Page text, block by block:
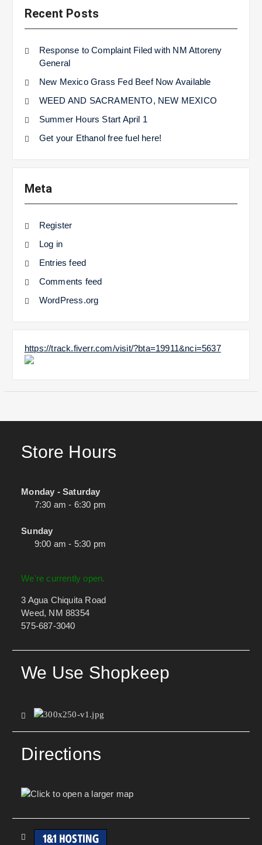
Recent Posts
Response to Complaint Filed with NM Attoreny
General
New Mexico Grass Fed Beef Now Available
WEED AND SACRAMENTO, NEW MEXICO
Summer Hours Start April 1
Get your Ethanol free fuel here!
Meta
Register
Log in
Entries feed
Comments feed
WordPress.org
https://track.fiverr.com/visit/?bta=19911&nci=5637
Store Hours
Monday - Saturday
7:30 am - 6:30 pm
Sunday
9:00 am - 5:30 pm
We're currently open.
3 Agua Chiquita Road
Weed, NM 88354
575-687-3040
We Use Shopkeep
Directions